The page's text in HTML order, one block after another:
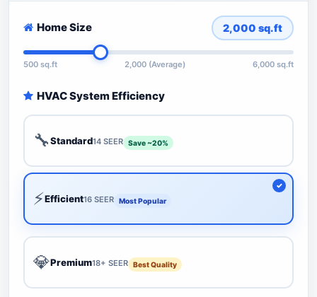
Home Size 2,000 sq.ft
500 sq.ft 2,000 (Average) 6,000 sq.ft
HVAC System Efficiency
🔧Standard14 SEER Save ~20%
⚡Efficient16 SEER Most Popular
💎Premium18+ SEER Best Quality